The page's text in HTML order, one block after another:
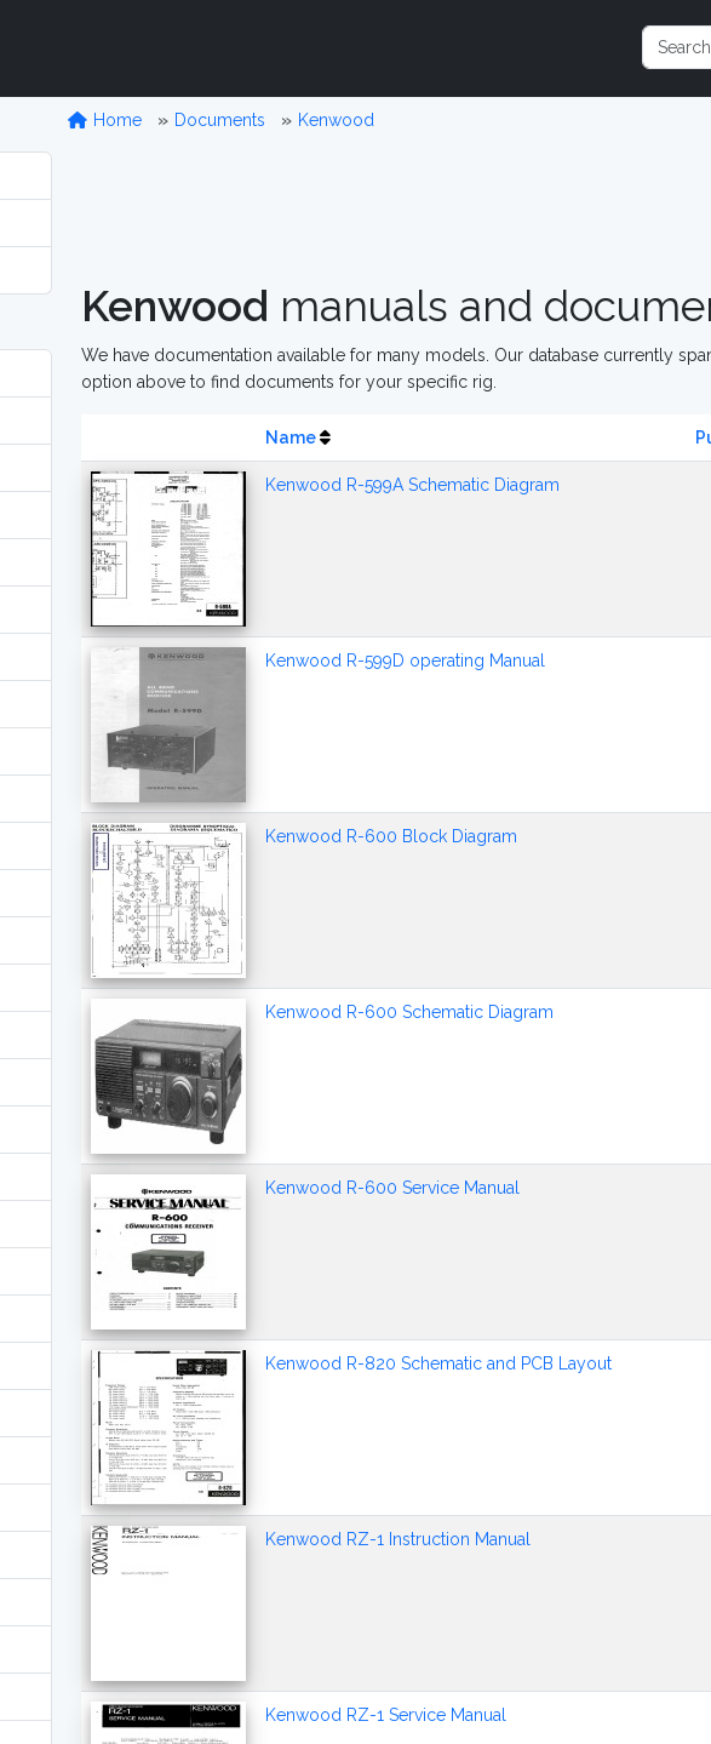
Home Documents Kenwood
Kenwood manuals and
We have documentation available for many models. Our database currently
option above to find documents for your specific rig.
Name
Kenwood R-599A Schematic Diagram
Kenwood R-599D operating Manual
Kenwood R-600 Block Diagram
Kenwood R-600 Schematic Diagram
Kenwood R-600 Service Manual
Kenwood R-820 Schematic and PCB Layout
Kenwood RZ-1 Instruction Manual
Kenwood RZ-1 Service Manual